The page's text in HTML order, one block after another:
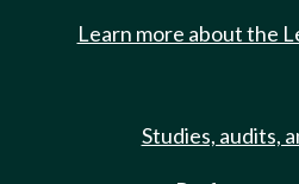
Learn more about the
Studies, audits,